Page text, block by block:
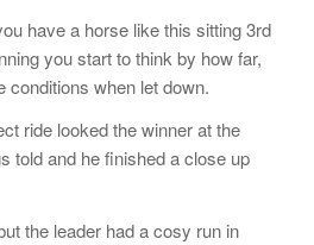
have a horse like this sitting 3rd
you start to think by how far,
conditions when let down.
ride looked the winner at the
told and he finished a close up
the leader had a cosy run in